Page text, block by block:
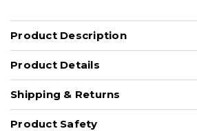
Product Description
Product Details
Shipping & Returns
Product Safety